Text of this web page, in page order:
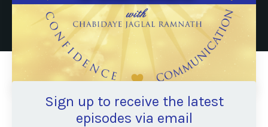
Sign up to receive the latest
episodes via email